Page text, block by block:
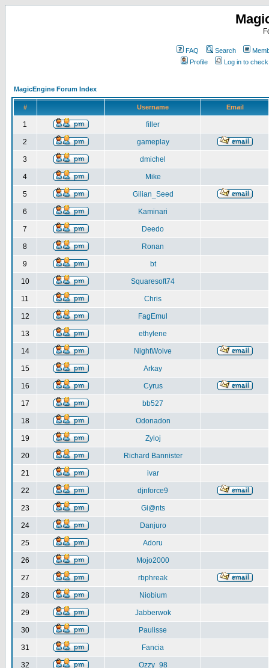
FAQ Search
Profile
Log in to
MagicEngine Forum Index
# Username Email
1 filler
2 gameplay
3 dmichel
4 Mike
5 Gilian_Seed
6 Kaminari
7 Deedo
8 Ronan
9 bt
10 Squaresoft74
11 Chris
12 FagEmul
13 ethylene
14 NightWolve
15 Arkay
16 Cyrus
17 bb527
18 Odonadon
19 Zyloj
20 Richard Bannister
21 ivar
22 djnforce9
23 Gi@nts
24 Danjuro
25 Adoru
26 Mojo2000
27 rbphreak
28 Niobium
29 Jabberwok
30 Paulisse
31 Fancia
32 Ozzy_98